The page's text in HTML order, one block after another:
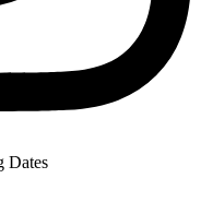
Dates